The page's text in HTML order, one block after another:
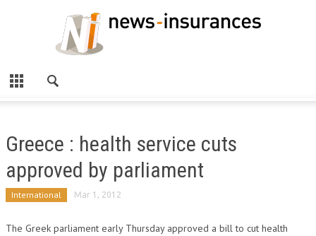
Greece : health service cuts
approved by parliament
International Mar 1, 2012
The Greek parliament early Thursday approved a bill to cut health